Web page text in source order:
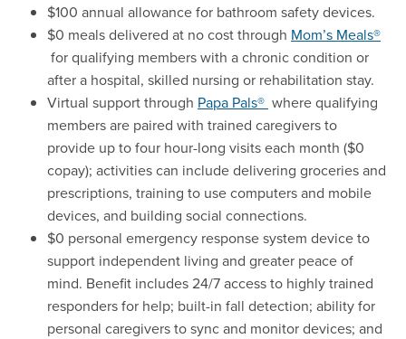
$100 annual allowance for bathroom safety devices.
$0 meals delivered at no cost through Mom’s Meals®
for qualifying members with a chronic condition or
after a hospital, skilled nursing or rehabilitation stay.
Virtual support through Papa Pals® where qualifying
members are paired with trained caregivers to
provide up to four hour-long visits each month ($0
copay); activities can include delivering groceries and
prescriptions, training to use computers and mobile
devices, and building social connections.
$0 personal emergency response system device to
support independent living and greater peace of
mind. Benefit includes 24/7 access to highly trained
responders for help; built-in fall detection; ability for
personal caregivers to sync and monitor devices; and